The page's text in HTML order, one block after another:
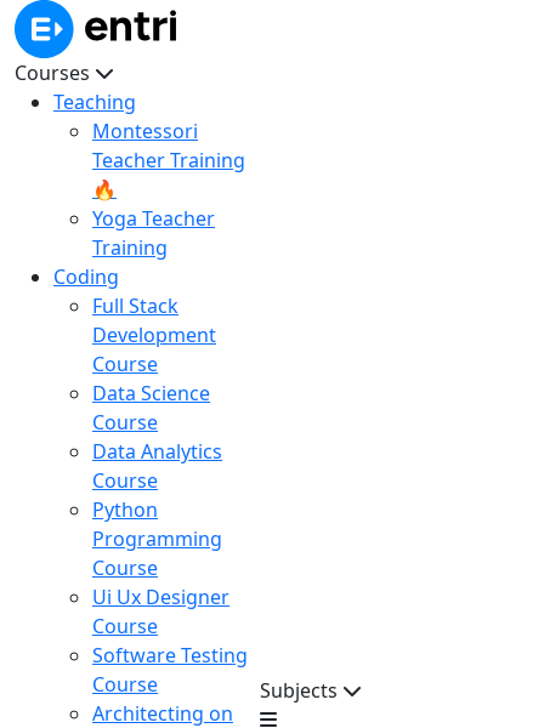
Courses
Teaching
Montessori
Teacher Training
🔥
Yoga Teacher
Training
Coding
Full Stack
Development
Course
Data Science
Course
Data Analytics
Course
Python
Programming
Course
Ui Ux Designer
Course
Software Testing
Course
Architecting on
Subjects